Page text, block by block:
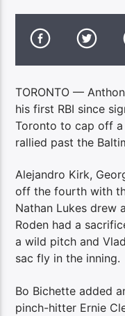
TORONTO —
his first RBI since
Toronto to cap off a
rallied past the
Alejandro Kirk,
off the fourth with
Nathan Lukes drew
Roden had a
a wild pitch and
sac fly in the inning.
Bo Bichette added
pinch-hitter Ernie